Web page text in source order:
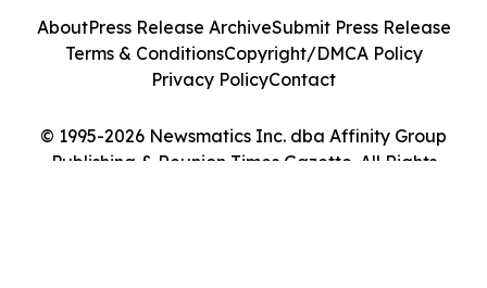
© 1995-2026 Newsmatics Inc. dba Affinity Group
Publishing & Reunion Times Gazette. All Rights
AboutPress Release ArchiveSubmit Press Release
Terms & ConditionsCopyright/DMCA Policy
Privacy PolicyContact